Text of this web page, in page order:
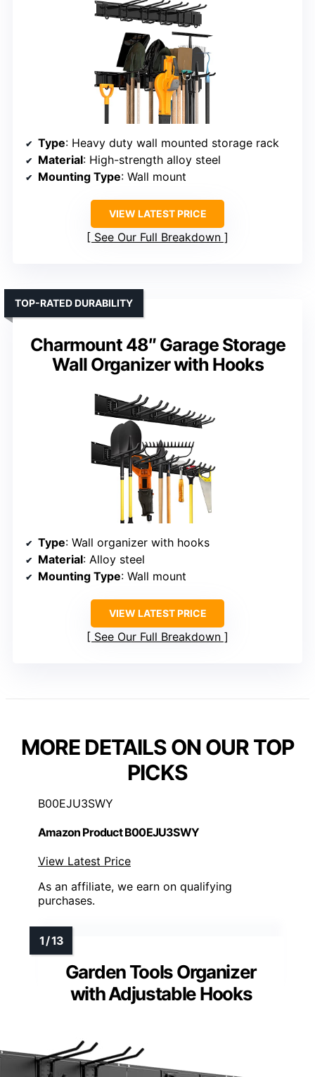
Type: Heavy duty wall mounted storage rack
Material: High-strength alloy steel
Mounting Type: Wall mount
VIEW LATEST PRICE
See Our Full Breakdown
Charmount 48″ Garage Storage
Wall Organizer with Hooks
TOP-RATED DURABILITY
Type: Wall organizer with hooks
Material: Alloy steel
Mounting Type: Wall mount
VIEW LATEST PRICE
See Our Full Breakdown
MORE DETAILS ON OUR TOP
PICKS
B00EJU3SWY
Amazon Product B00EJU3SWY
View Latest Price
As an affiliate, we earn on qualifying
purchases.
Garden Tools Organizer
with Adjustable Hooks